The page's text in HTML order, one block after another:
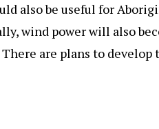
also be useful for
wind power will also
are plans to develop